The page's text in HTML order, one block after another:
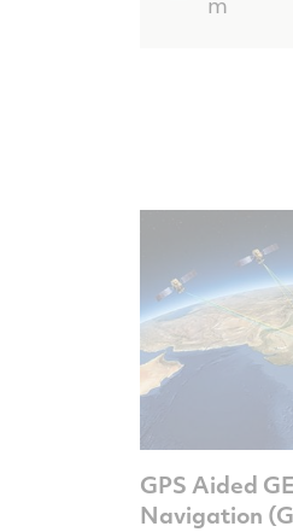
GPS Aided
Navigation